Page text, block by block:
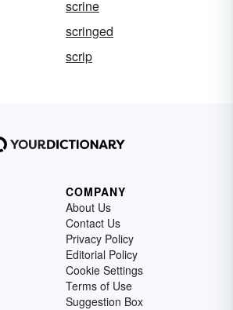
scrine
scringed
scrip
COMPANY
About Us
Contact Us
Privacy Policy
Editorial Policy
Cookie Settings
Terms of Use
Suggestion Box